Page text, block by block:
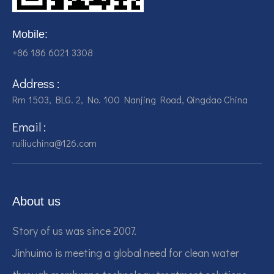
Mobile:
+86 186 6021 3308
Address :
Rm 1503, BLG. 2, No. 100 Nanjing Road, Qingdao China
Email :
ruiliuchina@126.com
About us
Story of us was since 2007.
Jinhuimo is meeting a global need for clean water